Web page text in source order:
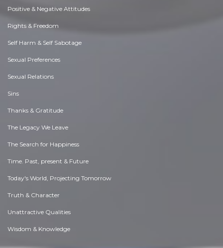
Positive & Negative Attitudes
Rights & Freedom
Self Harm & Self Sabotage
Sexual Preferences
Sexual Relations
Sins
Thanks & Gratitude
The Legacy We Leave
The Search for Happiness
Time. Past, present & Future
Today's World, Projecting Tomorrow
Truth & Character
Unattractive Qualities
Wisdom & Knowledge